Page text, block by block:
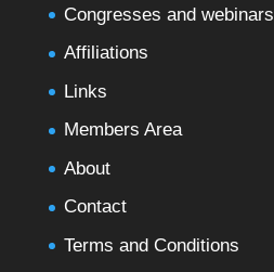
Congresses and webinars
Affiliations
Links
Members Area
About
Contact
Terms and Conditions